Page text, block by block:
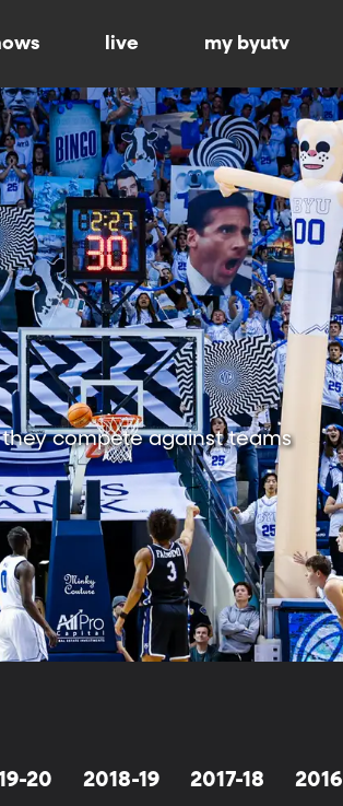
live my byutv
compete against teams
20 2018-19 2017-18